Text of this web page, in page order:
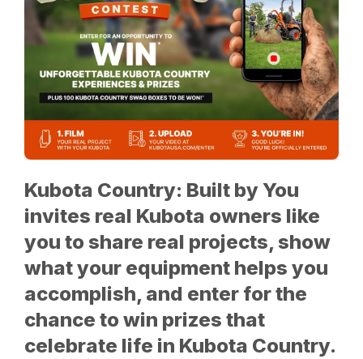
Kubota Country: Built by You
invites real Kubota owners like
you to share real projects, show
what your equipment helps you
accomplish, and enter for the
chance to win prizes that
celebrate life in Kubota Country.